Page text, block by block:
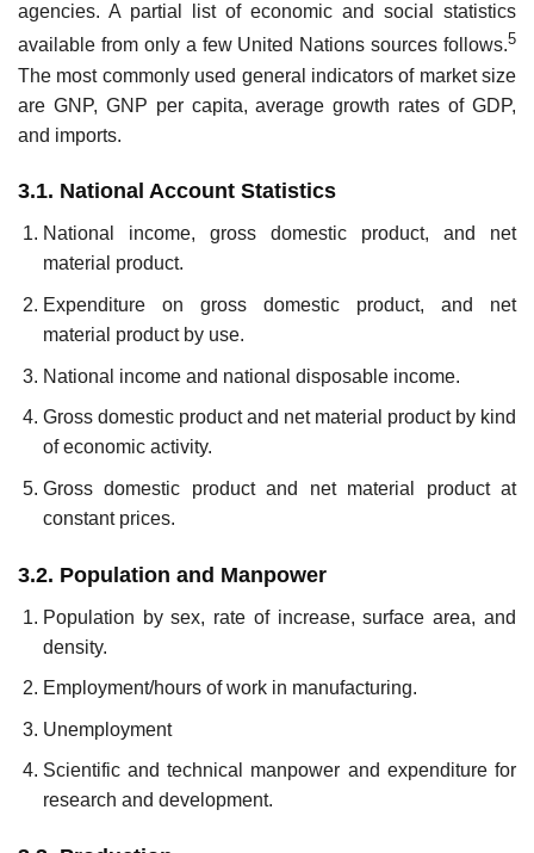
agencies. A par­tial list of economic and social statistics
available from only a few United Nations sources follows.5
The most commonly used general indicators of market size
are GNP, GNP per capita, average growth rates of GDP,
and imports.
3.1. National Account Statistics
National income, gross domestic product, and net
material product.
Expenditure on gross domestic product, and net
material product by use.
National income and national disposable income.
Gross domestic product and net material product by kind
of eco­nomic activity.
Gross domestic product and net material product at
constant prices.
3.2. Population and Manpower
Population by sex, rate of increase, surface area, and
density.
Employment/hours of work in manufacturing.
Unemployment
Scientific and technical manpower and expenditure for
research and development.